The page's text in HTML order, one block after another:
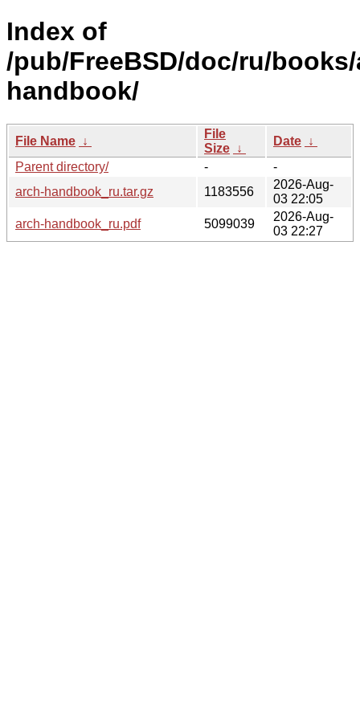
Index of
/pub/FreeBSD/doc/ru/
handbook/
File Name ↓
File
Size ↓
Date ↓
Parent directory/
-
-
arch-handbook_ru.tar.gz
1183556
2026-Aug-
03 22:05
arch-handbook_ru.pdf
5099039
2026-Aug-
03 22:27